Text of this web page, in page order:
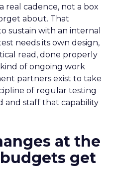
real cadence, not a box
about. That
sustain with an internal
needs its own design,
read, done properly
of ongoing work
partners exist to take
of regular testing
staff that capability
at the
get